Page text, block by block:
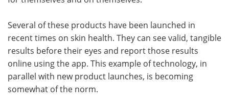
Several of these products have been launched in
recent times on skin health. They can see valid, tangible
results before their eyes and report those results
online using the app. This example of technology, in
parallel with new product launches, is becoming
somewhat of the norm.